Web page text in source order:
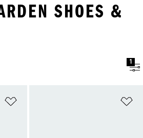
SHOES &
1